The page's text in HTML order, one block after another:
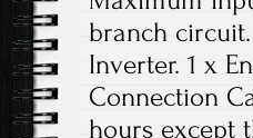
branch
Inverter. 1 x
Connection
hours except